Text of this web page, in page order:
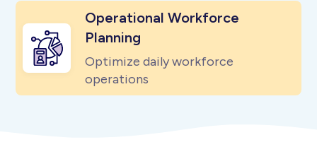
Operational Workforce
Planning
Optimize daily workforce
operations